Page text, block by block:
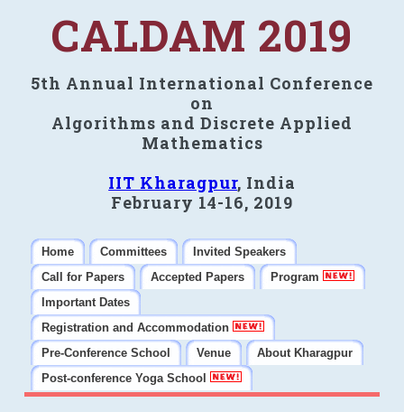
CALDAM 2019
5th Annual International Conference
on
Algorithms and Discrete Applied
Mathematics
IIT Kharagpur, India
February 14-16, 2019
Home Committees
Invited Speakers
Call for Papers
Accepted Papers
Program
Important Dates
Registration and Accommodation
Pre-Conference School
Venue
About Kharagpur
Post-conference Yoga School